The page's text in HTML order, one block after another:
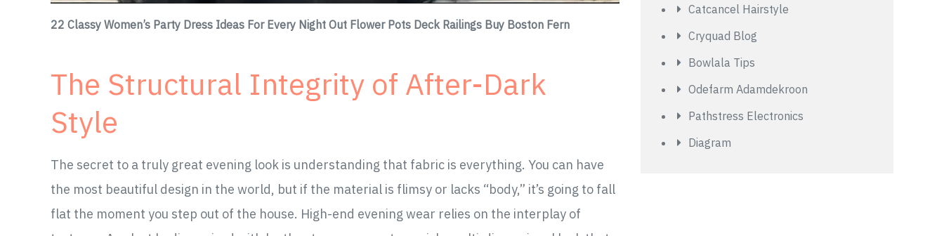
22 Classy Women’s Party Dress Ideas For Every Night Out Flower Pots Deck Railings Buy Boston Fern
The Structural Integrity of After-Dark
Style
The secret to a truly great evening look is understanding that fabric is everything. You can have
the most beautiful design in the world, but if the material is flimsy or lacks “body,” it’s going to fall
flat the moment you step out of the house. High-end evening wear relies on the interplay of
Catcancel Hairstyle
Cryquad Blog
Bowlala Tips
Odefarm Adamdekroon
Pathstress Electronics
Diagram